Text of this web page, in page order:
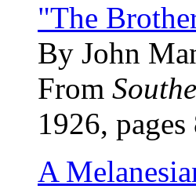
"The
By John
From
1926, pages
A